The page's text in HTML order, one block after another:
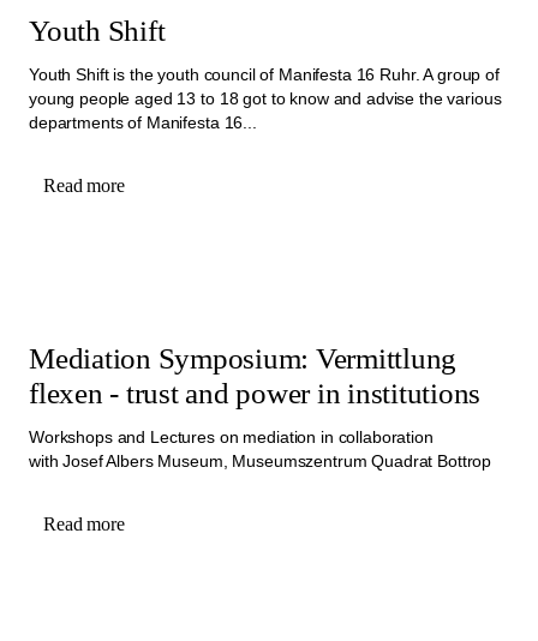
Youth Shift
Youth Shift is the youth council of Manifesta 16 Ruhr. A group of
young people aged 13 to 18 got to know and advise the various
departments of Manifesta 16...
Read more
Mediation Symposium: Vermittlung
flexen - trust and power in institutions
Workshops and Lectures on mediation in collaboration
with Josef Albers Museum, Museumszentrum Quadrat Bottrop
Read more